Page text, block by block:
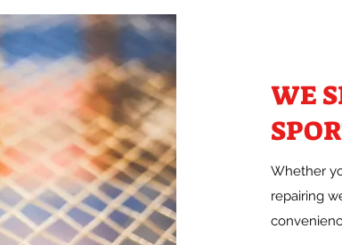
WE
Whether
repairing